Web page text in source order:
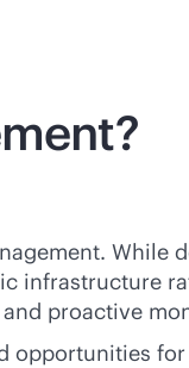
While
infrastructure
proactive